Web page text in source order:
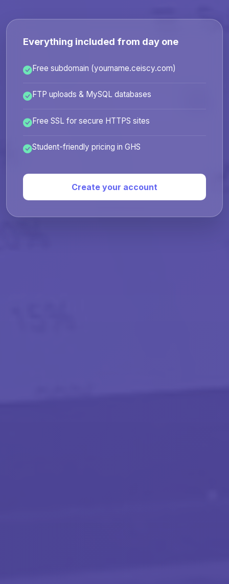
Everything included from day one
Free subdomain (yourname.ceiscy.com)
FTP uploads & MySQL databases
Free SSL for secure HTTPS sites
Student-friendly pricing in GHS
Create your account